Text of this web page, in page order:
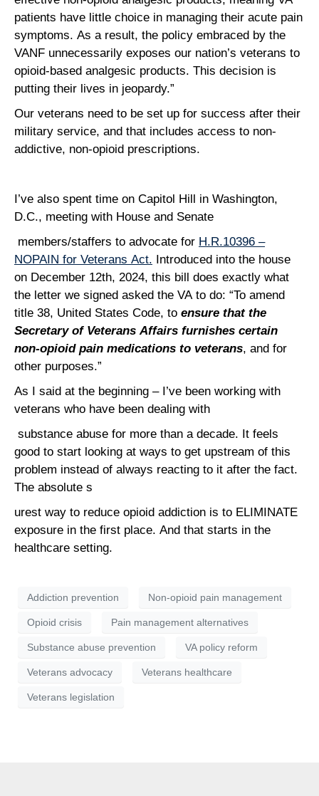
patients have little choice in managing their acute pain
symptoms. As a result, the policy embraced by the
VANF unnecessarily exposes our nation’s veterans to
opioid-based analgesic products. This decision is
putting their lives in jeopardy.”
Our veterans need to be set up for success after their
military service, and that includes access to non-
addictive, non-opioid prescriptions.
I’ve also spent time on Capitol Hill in Washington,
D.C., meeting with House and Senate
members/staffers to advocate for H.R.10396 –
NOPAIN for Veterans Act. Introduced into the house
on December 12th, 2024, this bill does exactly what
the letter we signed asked the VA to do: “To amend
title 38, United States Code, to ensure that the
Secretary of Veterans Affairs furnishes certain
non-opioid pain medications to veterans, and for
other purposes.”
As I said at the beginning – I’ve been working with
veterans who have been dealing with
substance abuse for more than a decade. It feels
good to start looking at ways to get upstream of this
problem instead of always reacting to it after the fact.
The absolute s
urest way to reduce opioid addiction is to ELIMINATE
exposure in the first place. And that starts in the
healthcare setting.
Addiction prevention Non-opioid pain management
Opioid crisis Pain management alternatives
Substance abuse prevention VA policy reform
Veterans advocacy Veterans healthcare
Veterans legislation